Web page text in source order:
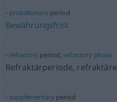
probationaryperiod
Bewährungsfrist
refractoryperiod, refractory phase
Refraktärperiode, refraktäre
supplementaryperiod